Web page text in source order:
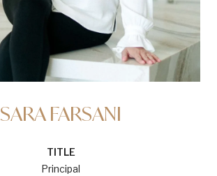
SARA FARSANI
TITLE
Principal